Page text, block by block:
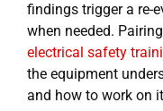
findings trigger a re-
when needed.
electrical safety
the equipment
and how to work on